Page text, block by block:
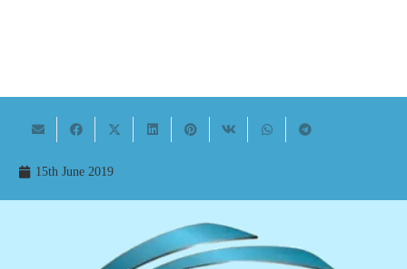
15th June 2019